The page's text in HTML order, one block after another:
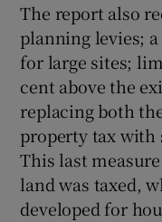
The report also
planning levies;
for large sites;
cent above the
replacing both
property tax with
This last
land was taxed,
developed for